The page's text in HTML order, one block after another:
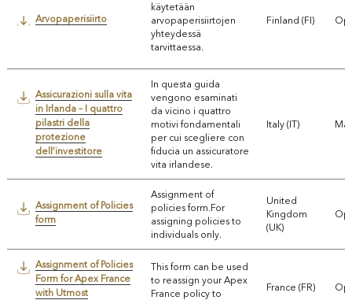
Arvopaperisiirto
käytetään
arvopaperisiirtojen
yhteydessä
tarvittaessa.
Finland (FI)
Assicurazioni sulla vita
in Irlanda – I quattro
pilastri della
protezione
dell’investitore
In questa guida
vengono esaminati
da vicino i quattro
motivi fondamentali
per cui scegliere con
fiducia un assicuratore
vita irlandese.
Italy (IT)
Assignment of Policies
form
Assignment of
policies form.For
assigning policies to
individuals only.
United
Kingdom
(UK)
Assignment of Policies
Form for Apex France
with Utmost
This form can be used
to reassign your Apex
France policy to
France (FR)